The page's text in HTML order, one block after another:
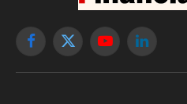
Facebook
X
YouTubeLinkedIn